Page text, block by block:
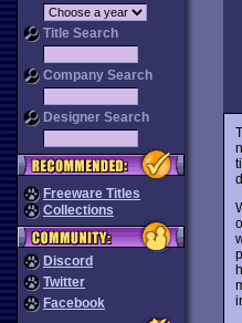
Title Search
Company Search
Designer Search
Freeware Titles
Collections
Discord
Twitter
Facebook